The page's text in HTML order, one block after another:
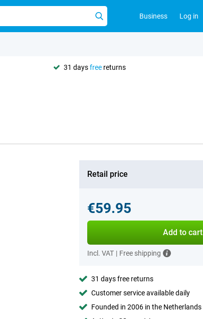
Business Log in
31 daysfree returns
Retail price
€59.95
Add to cart
Incl. VAT | Free shipping
31 days free returns
Customer service available daily
Founded in 2006 in the Netherlands